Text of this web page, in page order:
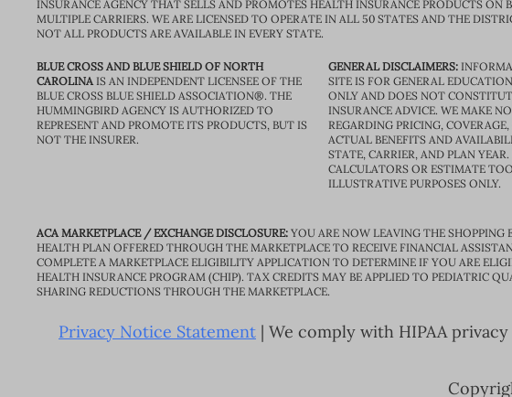
INSURANCE AGENCY THAT SELLS AND PROMOTES HEALTH INSURANCE PRODUCTS ON
MULTIPLE CARRIERS. WE ARE LICENSED TO OPERATE IN ALL 50 STATES AND THE
NOT ALL PRODUCTS ARE AVAILABLE IN EVERY STATE.
BLUE CROSS AND BLUE SHIELD OF NORTH
CAROLINAIS AN INDEPENDENT LICENSEE OF THE
BLUE CROSS BLUE SHIELD ASSOCIATION®. THE
HUMMINGBIRD AGENCY IS AUTHORIZED TO
REPRESENT AND PROMOTE ITS PRODUCTS, BUT IS
NOT THE INSURER.
GENERAL DISCLAIMERS:
SITE IS FOR GENERAL
ONLY AND DOES NOT
INSURANCE ADVICE. WE MAKE
REGARDING PRICING,
ACTUAL BENEFITS AND
STATE, CARRIER, AND PLAN YEAR.
CALCULATORS OR ESTIMATE
ILLUSTRATIVE PURPOSES ONLY.
ACA MARKETPLACE / EXCHANGE DISCLOSURE: YOU ARE NOW LEAVING THE SHOPPING
HEALTH PLAN OFFERED THROUGH THE MARKETPLACE TO RECEIVE FINANCIAL
COMPLETE A MARKETPLACE ELIGIBILITY APPLICATION TO DETERMINE IF YOU ARE
HEALTH INSURANCE PROGRAM (CHIP). TAX CREDITS MAY BE APPLIED TO PEDIATRIC
SHARING REDUCTIONS THROUGH THE MARKETPLACE.
Privacy Notice Statement | We comply with HIPAA